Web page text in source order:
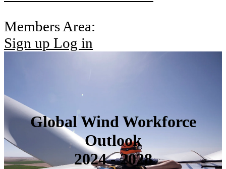
Members Area:
Sign up Log in
Global Wind Workforce
Outlook
2024 - 2028